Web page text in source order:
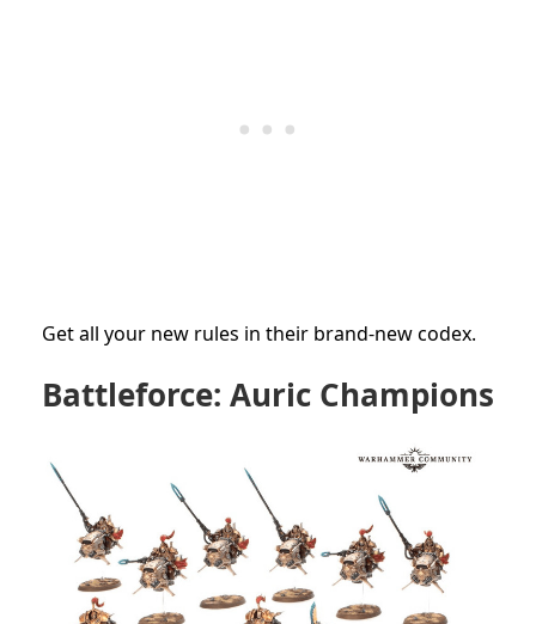
Get all your new rules in their brand-new codex.
Battleforce: Auric Champions